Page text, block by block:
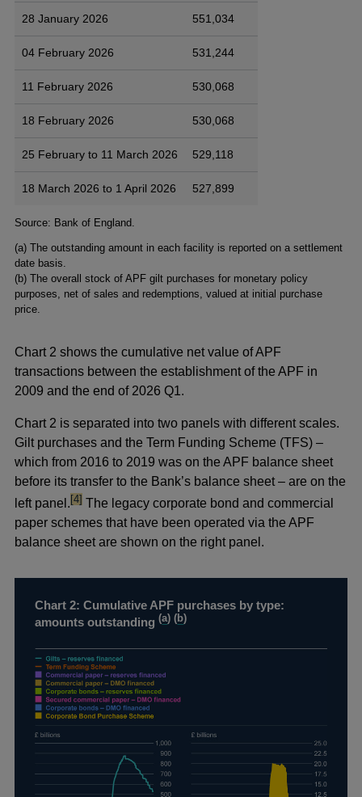
28 January 2026 551,034
04 February 2026 531,244
11 February 2026 530,068
18 February 2026 530,068
25 February to 11 March 2026 529,118
18 March 2026 to 1 April 2026 527,899
Footnotes
Source: Bank of England.
(a) The outstanding amount in each facility is reported on a settlement
date basis.
(b) The overall stock of APF gilt purchases for monetary policy
purposes, net of sales and redemptions, valued at initial purchase
price.
Chart 2 shows the cumulative net value of APF
transactions between the establishment of the APF in
2009 and the end of 2026 Q1.
Chart 2 is separated into two panels with different scales.
Gilt purchases and the Term Funding Scheme (TFS) –
which from 2016 to 2019 was on the APF balance sheet
before its transfer to the Bank’s balance sheet – are on the
left panel.footnote
[4] The legacy corporate bond and commercial
paper schemes that have been operated via the APF
balance sheet are shown on the right panel.
Chart 2: Cumulative APF purchases by type:
amounts outstanding(a) (b)